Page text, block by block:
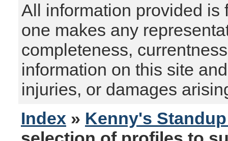
All information provided is
one makes any
completeness,
information on this site
injuries, or damages
Index » Kenny's